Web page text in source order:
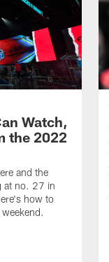
Watch,
the 2022
and the
at no. 27 in
how to